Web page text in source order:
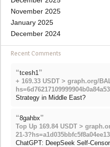
November 2025
January 2025
December 2024
Recent Comments
“tcesh1 ”
+ 169.33 USDT > graph.org/
Strategy in Middle East?
“8gahbx”
Top Up 169.84 USDT >
21-
ChatGPT: DeepSeek Self-